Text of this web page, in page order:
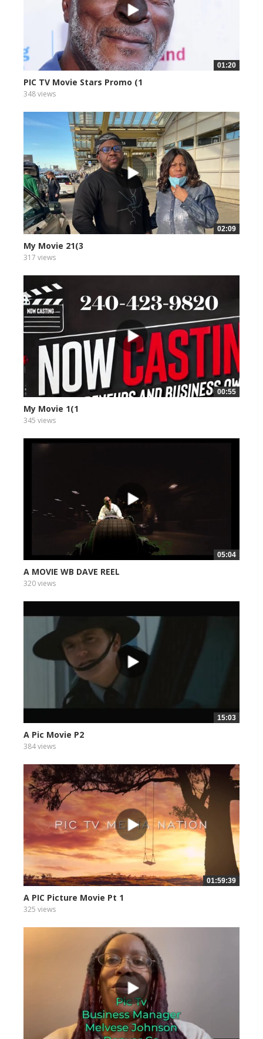
01:20
PIC TV Movie Stars Promo (1
348 views
02:09
My Movie 21(3
317 views
00:55
My Movie 1(1
345 views
05:04
A MOVIE WB DAVE REEL
320 views
15:03
A Pic Movie P2
384 views
01:59:39
A PIC Picture Movie Pt 1
325 views